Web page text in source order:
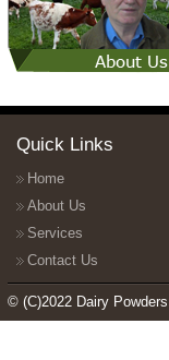
Quick Links
Home
About Us
Services
Contact Us
© (C)2022 Dairy